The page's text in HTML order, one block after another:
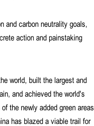
and carbon neutrality goals,
action and painstaking
world, built the largest and
and achieved the world's
the newly added green areas
has blazed a viable trail for